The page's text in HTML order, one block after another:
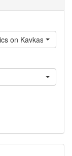
on Kavkasia